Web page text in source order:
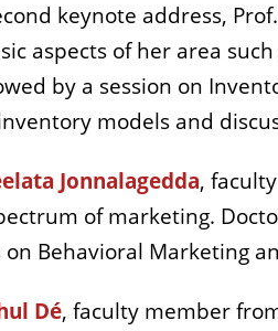
keynote address, Prof.
aspects of her area
by a session on
models and
Jonnalagedda,
of marketing.
on Behavioral Marketing
Dé, faculty member